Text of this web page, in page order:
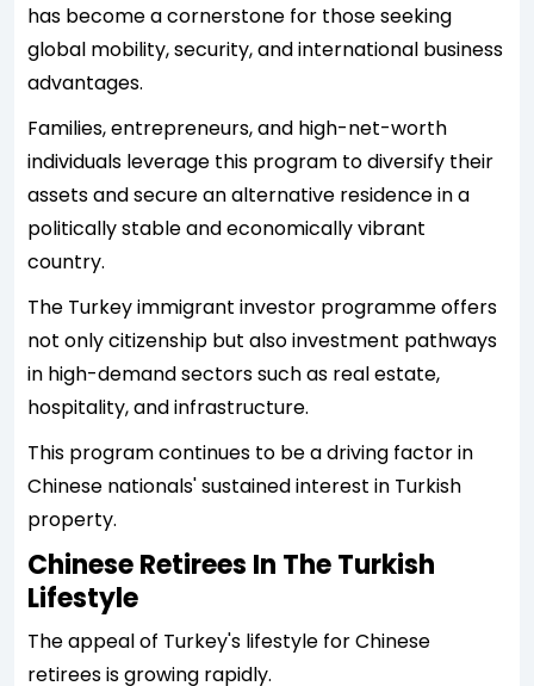
has become a cornerstone for those seeking
global mobility, security, and international business
advantages.
Families, entrepreneurs, and high-net-worth
individuals leverage this program to diversify their
assets and secure an alternative residence in a
politically stable and economically vibrant
country.
The Turkey immigrant investor programme offers
not only citizenship but also investment pathways
in high-demand sectors such as real estate,
hospitality, and infrastructure.
This program continues to be a driving factor in
Chinese nationals' sustained interest in Turkish
property.
Chinese Retirees In The Turkish
Lifestyle
The appeal of Turkey's lifestyle for Chinese
retirees is growing rapidly.